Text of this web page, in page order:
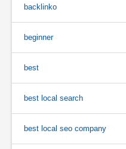
backlinko
beginner
best
best local search
best local seo company